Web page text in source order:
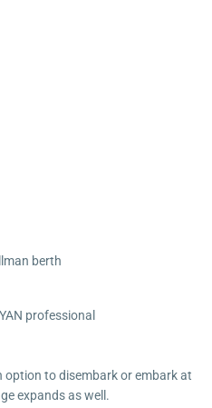
berth
professional
option to disembark or embark at
expands as well.